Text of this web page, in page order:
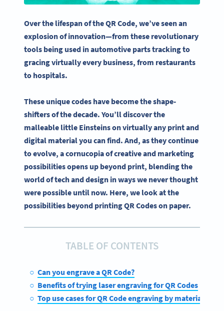
Over the lifespan of theQR Code, we’ve seen an
explosion of innovation—from these revolutionary
tools being used in automotive parts tracking to
gracing virtually every business, from restaurants
to hospitals.
These unique codes have become the shape-
shifters of the decade. You’ll discover the
malleable little Einsteins on virtually any print and
digital material you can find. And, as they continue
to evolve, a cornucopia of creative and marketing
possibilities opens up beyond print, blending the
world of tech and design in ways we never thought
were possible until now. Here, we look at the
possibilities beyond printing QR Codes on paper.
TABLE OF CONTENTS
Can you engrave a QR Code?
Benefits of trying laser engraving for QR Codes
Top use cases for QR Code engraving by material type